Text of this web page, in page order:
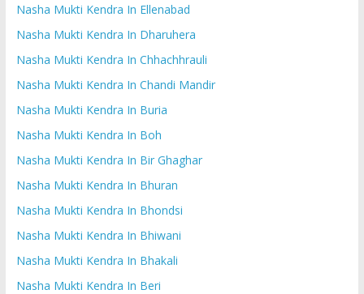
Nasha Mukti Kendra In Ellenabad
Nasha Mukti Kendra In Dharuhera
Nasha Mukti Kendra In Chhachhrauli
Nasha Mukti Kendra In Chandi Mandir
Nasha Mukti Kendra In Buria
Nasha Mukti Kendra In Boh
Nasha Mukti Kendra In Bir Ghaghar
Nasha Mukti Kendra In Bhuran
Nasha Mukti Kendra In Bhondsi
Nasha Mukti Kendra In Bhiwani
Nasha Mukti Kendra In Bhakali
Nasha Mukti Kendra In Beri